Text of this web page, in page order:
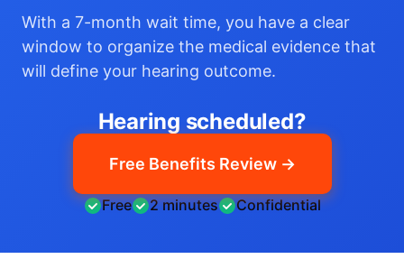
With a 7-month wait time, you have a clear
window to organize the medical evidence that
will define your hearing outcome.
Hearing scheduled?
Free Benefits Review →
Free 2 minutes Confidential